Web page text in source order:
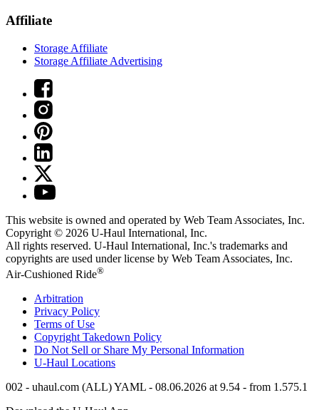
Affiliate
Storage Affiliate
Storage Affiliate Advertising
This website is owned and operated by Web Team Associates, Inc.
Copyright © 2026 U-Haul International, Inc.
All rights reserved. U-Haul International, Inc.'s trademarks and
copyrights are used under license by Web Team Associates, Inc.
Air-Cushioned Ride®
Arbitration
Privacy Policy
Terms of Use
Copyright Takedown Policy
Do Not Sell or Share My Personal Information
U-Haul Locations
002 - uhaul.com (ALL) YAML - 08.06.2026 at 9.54 - from 1.575.1